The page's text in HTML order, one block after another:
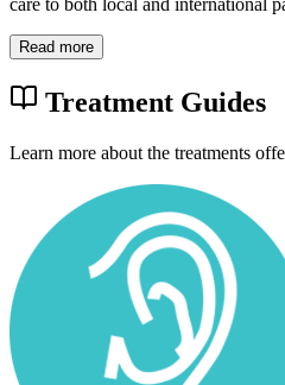
care to both local and international
Read more
Treatment Guides
Learn more about the treatments